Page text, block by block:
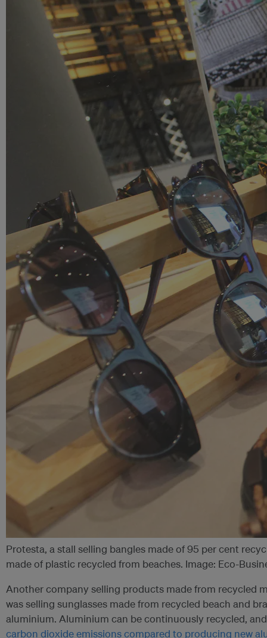
Protesta, a stall selling bangles made of 95 per cent
made of plastic recycled from beaches. Image: Eco-
Another company selling products made from recycled
was selling sunglasses made from recycled beach and
aluminium. Aluminium can be continuously recycled,
carbon dioxide emissions compared to producing new